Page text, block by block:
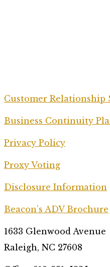
Customer Relationship
Business Continuity
Privacy Policy
Proxy Voting
Disclosure Information
Beacon’s ADV Brochure
1633 Glenwood Avenue
Raleigh, NC 27608